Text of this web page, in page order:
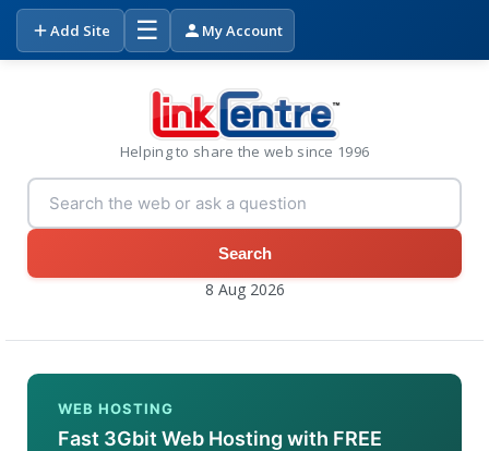
Add Site ☰ My Account
Helping to share the web since 1996
Search
8 Aug 2026
WEB HOSTING
Fast 3Gbit Web Hosting with FREE